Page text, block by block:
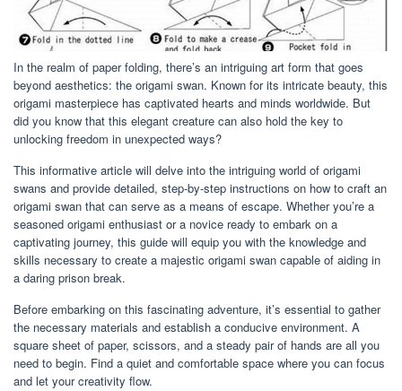
In the realm of paper folding, there’s an intriguing art form that goes
beyond aesthetics: the origami swan. Known for its intricate beauty, this
origami masterpiece has captivated hearts and minds worldwide. But
did you know that this elegant creature can also hold the key to
unlocking freedom in unexpected ways?
This informative article will delve into the intriguing world of origami
swans and provide detailed, step-by-step instructions on how to craft an
origami swan that can serve as a means of escape. Whether you’re a
seasoned origami enthusiast or a novice ready to embark on a
captivating journey, this guide will equip you with the knowledge and
skills necessary to create a majestic origami swan capable of aiding in
a daring prison break.
Before embarking on this fascinating adventure, it’s essential to gather
the necessary materials and establish a conducive environment. A
square sheet of paper, scissors, and a steady pair of hands are all you
need to begin. Find a quiet and comfortable space where you can focus
and let your creativity flow.